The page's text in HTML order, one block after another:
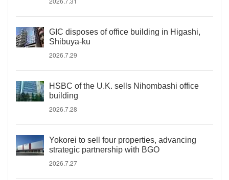
GIC disposes of office building in Higashi,
Shibuya-ku
2026.7.29
HSBC of the U.K. sells Nihombashi office
building
2026.7.28
Yokorei to sell four properties, advancing
strategic partnership with BGO
2026.7.27